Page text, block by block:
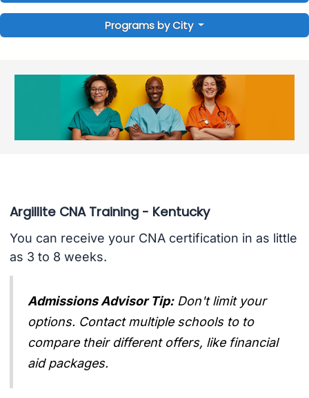
Programs by City
Argillite CNA Training - Kentucky
You can receive your CNA certification in as little
as 3 to 8 weeks.
Admissions Advisor Tip: Don't limit your
options. Contact multiple schools to to
compare their different offers, like financial
aid packages.